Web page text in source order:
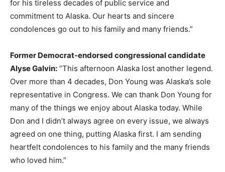
for his tireless decades of public service and
commitment to Alaska. Our hearts and sincere
condolences go out to his family and many friends.”
Former Democrat-endorsed congressional candidate
Alyse Galvin: “This afternoon Alaska lost another legend.
Over more than 4 decades, Don Young was Alaska’s sole
representative in Congress. We can thank Don Young for
many of the things we enjoy about Alaska today. While
Don and I didn’t always agree on every issue, we always
agreed on one thing, putting Alaska first. I am sending
heartfelt condolences to his family and the many friends
who loved him.”